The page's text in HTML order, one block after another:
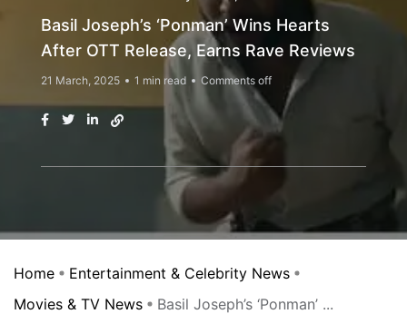
Basil Joseph’s ‘Ponman’ Wins Hearts
After OTT Release, Earns Rave Reviews
21 March, 2025 1 min read Comments off
Home
Entertainment & Celebrity News
Movies & TV News
Basil Joseph’s ‘Ponman’ ...